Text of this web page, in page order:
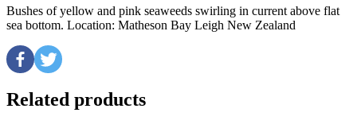
Bushes of yellow and pink seaweeds swirling in current above flat
sea bottom. Location: Matheson Bay Leigh New Zealand
Related products